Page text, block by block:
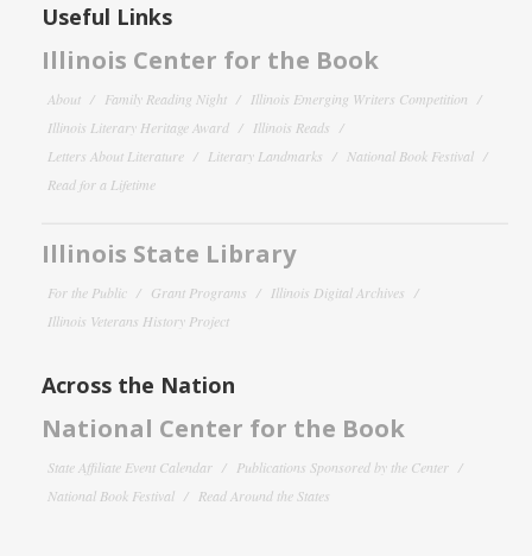
Useful Links
Illinois Center for the Book
About Family Reading Night
Illinois Emerging Writers Competition
Illinois Literary Heritage Award
Illinois Reads
Letters About Literature
Literary Landmarks
National Book Festival
Read for a Lifetime
Illinois State Library
For the Public Grant Programs
Illinois Digital Archives
Illinois Veterans History Project
Across the Nation
National Center for the Book
State Affiliate Event Calendar
Publications Sponsored by the Center
National Book Festival
Read Around the States